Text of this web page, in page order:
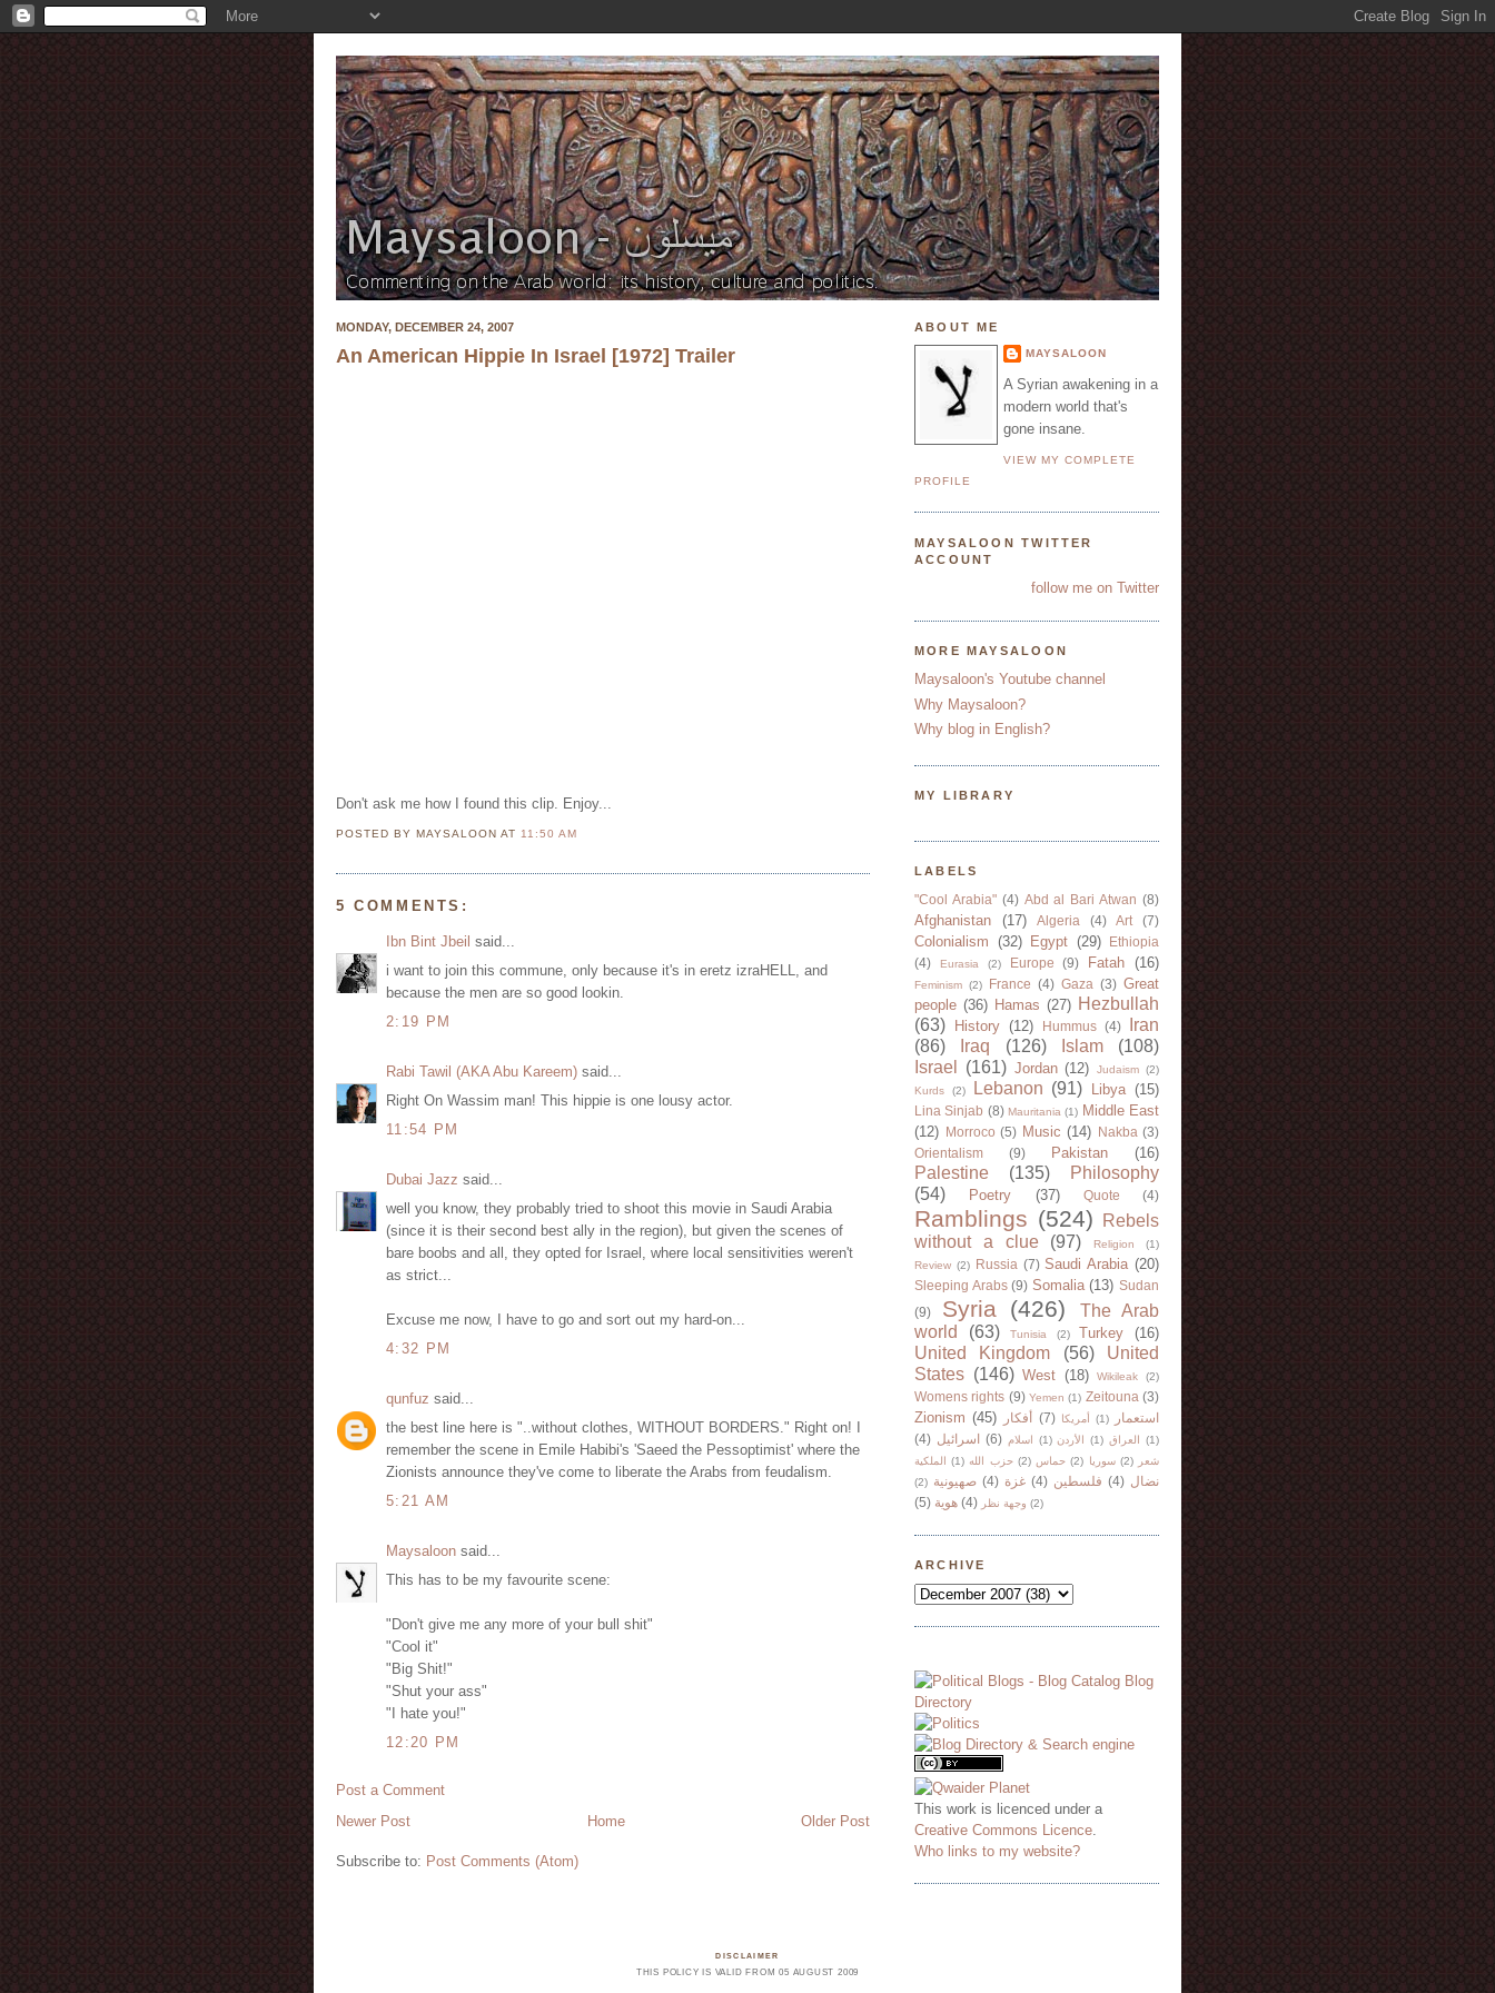
MONDAY, DECEMBER 24, 2007
An American Hippie In Israel [1972] Trailer
Don't ask me how I found this clip. Enjoy...
POSTED BY MAYSALOONAT11:50 AM
5 COMMENTS:
Ibn Bint Jbeil said...
i want to join this commune, only because it's in eretz izraHELL, and
because the men are so good lookin.
2:19 PM
Rabi Tawil (AKA Abu Kareem) said...
Right On Wassim man! This hippie is one lousy actor.
11:54 PM
Dubai Jazz said...
well you know, they probably tried to shoot this movie in Saudi Arabia
(since it is their second best ally in the region), but given the scenes of
bare boobs and all, they opted for Israel, where local sensitivities weren't
as strict...
Excuse me now, I have to go and sort out my hard-on...
4:32 PM
qunfuz said...
the best line here is "..without clothes, WITHOUT BORDERS." Right on! I
remember the scene in Emile Habibi's 'Saeed the Pessoptimist' where the
Zionists announce they've come to liberate the Arabs from feudalism.
5:21 AM
Maysaloon said...
This has to be my favourite scene:
"Don't give me any more of your bull shit"
"Cool it"
"Big Shit!"
"Shut your ass"
"I hate you!"
12:20 PM
Post a Comment
Newer Post
Older Post
Home
Subscribe to: Post Comments (Atom)
ABOUT ME
MAYSALOON
A Syrian awakening in a
modern world that's
gone insane.
VIEW MY COMPLETE
PROFILE
MAYSALOON TWITTER
ACCOUNT
follow me on Twitter
MORE MAYSALOON
Maysaloon's Youtube channel
Why Maysaloon?
Why blog in English?
MY LIBRARY
LABELS
"Cool Arabia" (4) Abd al Bari Atwan (8)
Afghanistan (17) Algeria (4) Art (7)
Colonialism (32) Egypt (29)
Ethiopia
(4)
Eurasia (2) Europe (9) Fatah (16)
Feminism (2) France (4) Gaza (3) Great
people (36) Hamas (27) Hezbullah
(63)
History (12) Hummus (4)
Iran
(86)
Iraq (126) Islam
(108)
Israel
(161) Jordan (12) Judaism (2)
Kurds
(2) Lebanon (91) Libya (15)
Lina Sinjab (8) Mauritania (1) Middle East
(12)
Morroco (5) Music (14) Nakba (3)
Orientalism
(9) Pakistan (16)
Palestine (135)
Philosophy
(54)
Poetry (37) Quote (4)
Ramblings (524)
Rebels
without a clue
(97) Religion
(1)
Review (2) Russia (7) Saudi Arabia (20)
Sleeping Arabs (9) Somalia (13) Sudan
(9)
Syria (426)
The Arab
world
(63) Tunisia (2) Turkey (16)
United Kingdom (56)
United
States (146) West (18) Wikileak (2)
Womens rights (9) Yemen (1) Zeitouna (3)
Zionism (45) أفكار (7) أمريكا (1)
استعمار
(4) اسرائيل (6) اسلام (1) الأردن (1) العراق
(1)
الملكية
(1) حزب الله (2) حماس (2) سوريا (2)
شعر
(2) صهيونية (4) غزة (4) فلسطين (4) نضال
(5) هوية (4) وجهة نظر (2)
ARCHIVE
This work is licenced under a
Creative Commons Licence
Who links to my website?
DISCLAIMER
THIS POLICY IS VALID FROM 05 AUGUST 2009